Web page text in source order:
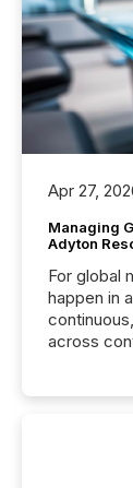
Apr 27,
Managing
Adyton
For global
happen in
across
precise
“The